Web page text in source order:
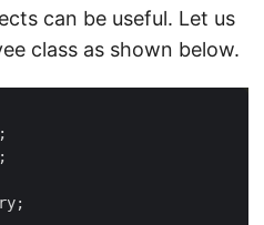
can be useful. Let us
class as shown below.